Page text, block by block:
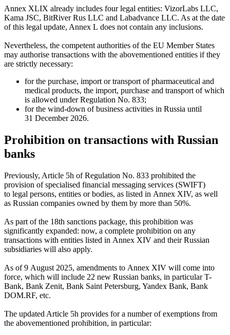
Annex XLIX already includes four legal entities: VizorLabs LLC,
Kama JSC, BitRiver Rus LLC and Labadvance LLC. As at the date
of this legal update, Annex L does not contain any inclusions.
Nevertheless, the competent authorities of the EU Member States
may authorise transactions with the abovementioned entities if they
are strictly necessary:
for the purchase, import or transport of pharmaceutical and
medical products, the import, purchase and transport of which
is allowed under Regulation No. 833;
for the wind-down of business activities in Russia until
31 December 2026.
Prohibition on transactions with Russian
banks
Previously, Article 5h of Regulation No. 833 prohibited the
provision of specialised financial messaging services (SWIFT)
to legal persons, entities or bodies, as listed in Annex XIV, as well
as Russian companies owned by them by more than 50%.
As part of the 18th sanctions package, this prohibition was
significantly expanded: now, a complete prohibition on any
transactions with entities listed in Annex XIV and their Russian
subsidiaries will also apply.
As of 9 August 2025, amendments to Annex XIV will come into
force, which will include 22 new Russian banks, in particular T-
Bank, Bank Zenit, Bank Saint Petersburg, Yandex Bank, Bank
DOM.RF, etc.
The updated Article 5h provides for a number of exemptions from
the abovementioned prohibition, in particular: